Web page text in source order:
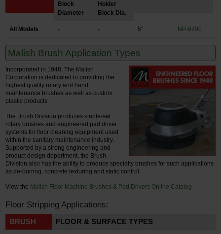
Block
Diameter
Holder
Block Dia.
All Models - - 5" NP-9200
Malish Brush Application Types
Incorporated in 1948, The Malish
Corporation is dedicated to providing the
highest quality rotary and hand
maintenance brushes as well as custom
plastic products.
The Brush Division produces staple-set
rotary brushes and engineered pad driver
systems for floor cleaning equipment used
within the sanitary maintenance industry.
Supported by a strong engineering and
product design department, the Brush
Division also has the ability to produce specialty brushes for such applications
as de-burring, concrete texturing and static control.
View the Malish Floor Machine Brushes & Pad Drivers Online Catalog
Floor Stripping Applications:
BRUSH FLOOR & SURFACE TYPES